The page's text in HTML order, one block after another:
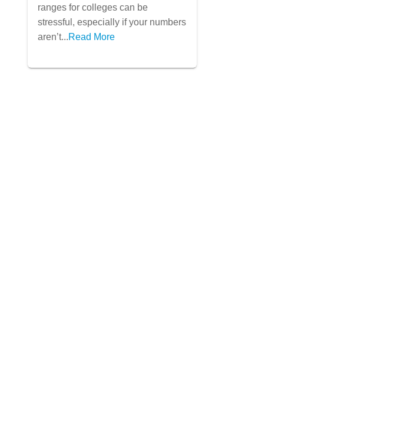
Strengths
ranges for colleges can be
stressful, especially if your numbers
aren’t...Read More